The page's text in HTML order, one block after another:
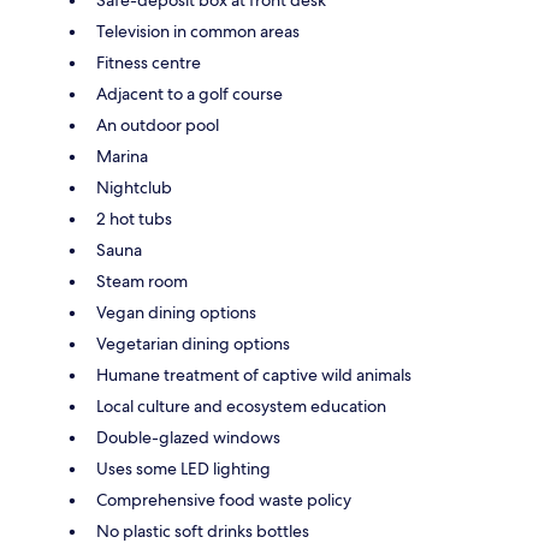
Television in common areas
Fitness centre
Adjacent to a golf course
An outdoor pool
Marina
Nightclub
2 hot tubs
Sauna
Steam room
Vegan dining options
Vegetarian dining options
Humane treatment of captive wild animals
Local culture and ecosystem education
Double-glazed windows
Uses some LED lighting
Comprehensive food waste policy
No plastic soft drinks bottles